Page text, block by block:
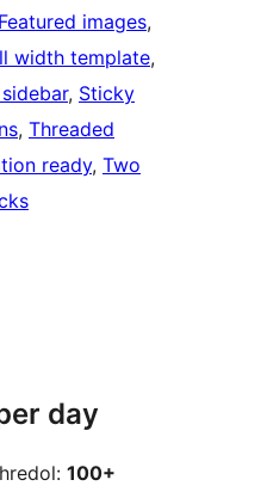
Featured images
width template
, Sticky
, Threaded
ready, Two
day
100+